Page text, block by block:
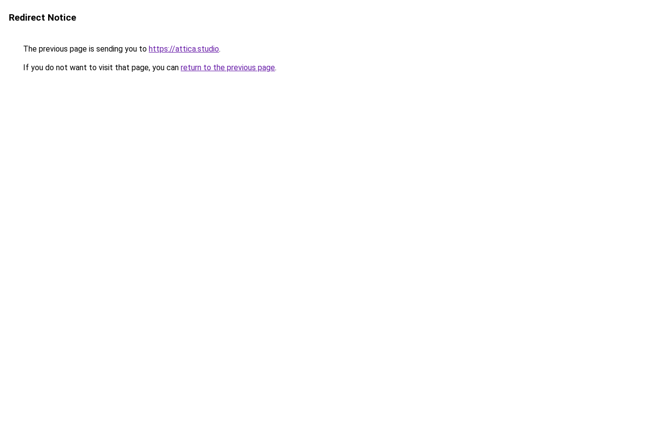
Redirect Notice
The previous page is sending you to https://attica.studio.
If you do not want to visit that page, you can return to the previous page.